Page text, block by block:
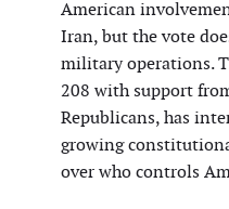
American
Iran, but the vote
military operations.
208 with support
Republicans, has
growing
over who controls